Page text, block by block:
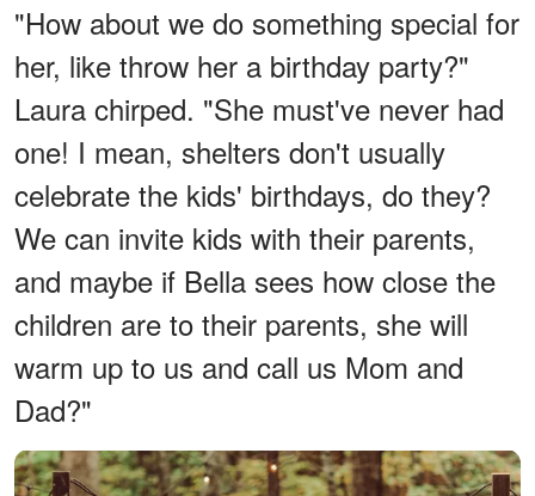
"How about we do something special for
her, like throw her a birthday party?"
Laura chirped. "She must've never had
one! I mean, shelters don't usually
celebrate the kids' birthdays, do they?
We can invite kids with their parents,
and maybe if Bella sees how close the
children are to their parents, she will
warm up to us and call us Mom and
Dad?"